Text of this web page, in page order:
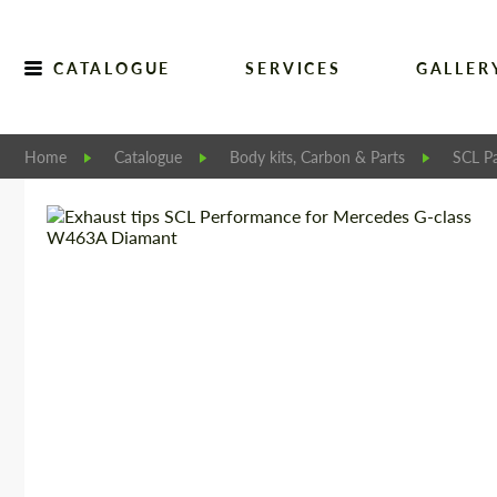
CATALOGUE SERVICES
Home Catalogue Body kits, Carbon & Parts SCL